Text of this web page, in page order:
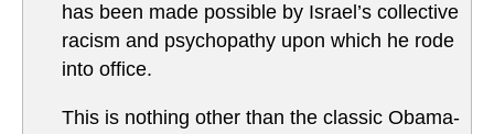
has been made possible by Israel’s collective
racism and psychopathy upon which he rode
into office.
This is nothing other than the classic Obama-